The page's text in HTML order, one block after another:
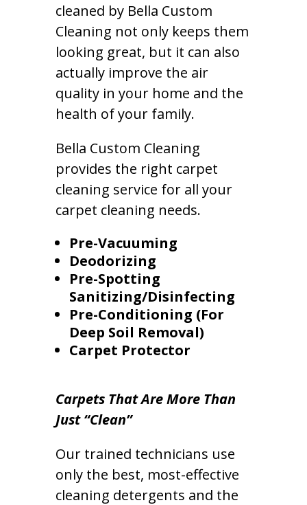
cleaned by Bella Custom
Cleaning not only keeps them
looking great, but it can also
actually improve the air
quality in your home and the
health of your family.
Bella Custom Cleaning
provides the right carpet
cleaning service for all your
carpet cleaning needs.
Pre-Vacuuming
Deodorizing
Pre-Spotting
Sanitizing/Disinfecting
Pre-Conditioning (For
Deep Soil Removal)
Carpet Protector
Carpets That Are More Than
Just “Clean”
Our trained technicians use
only the best, most-effective
cleaning detergents and the